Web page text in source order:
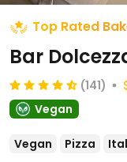
Top Rated
Bar
(141)
Vegan
Vegan Pizza